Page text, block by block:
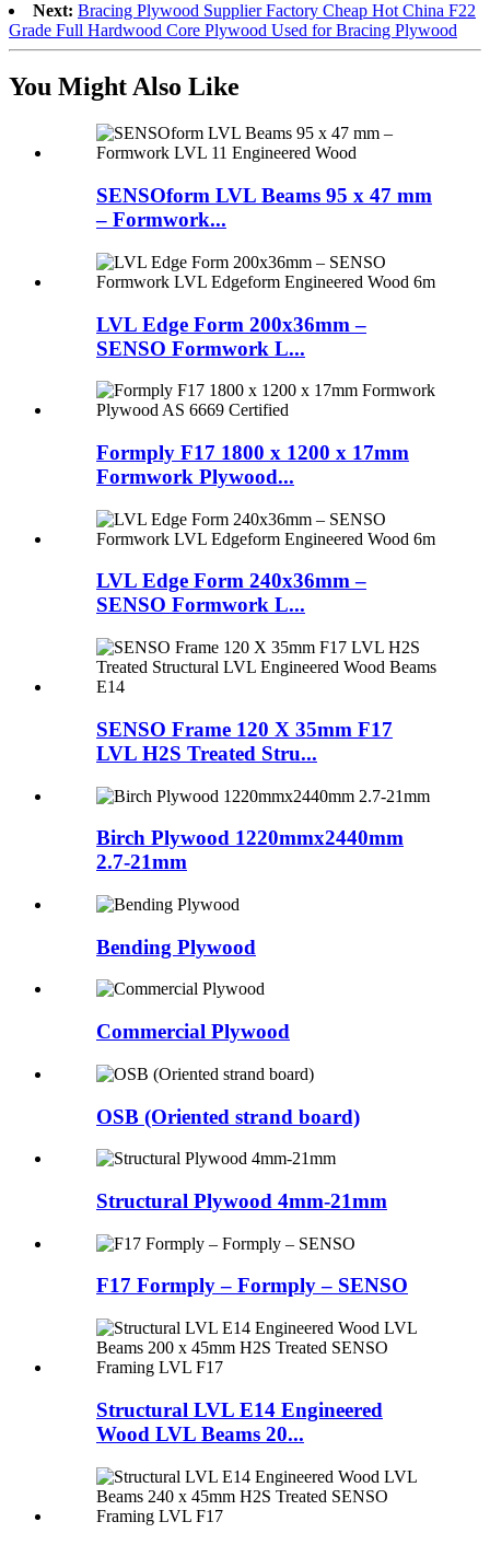
Next: Bracing Plywood Supplier Factory Cheap Hot China F22
Grade Full Hardwood Core Plywood Used for Bracing Plywood
You Might Also Like
SENSOform LVL Beams 95 x 47 mm
– Formwork...
LVL Edge Form 200x36mm –
SENSO Formwork L...
Formply F17 1800 x 1200 x 17mm
Formwork Plywood...
LVL Edge Form 240x36mm –
SENSO Formwork L...
SENSO Frame 120 X 35mm F17
LVL H2S Treated Stru...
Birch Plywood 1220mmx2440mm
2.7-21mm
Bending Plywood
Commercial Plywood
OSB (Oriented strand board)
Structural Plywood 4mm-21mm
F17 Formply – Formply – SENSO
Structural LVL E14 Engineered
Wood LVL Beams 20...